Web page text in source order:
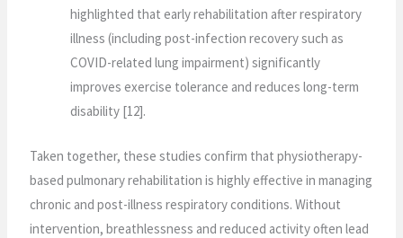
highlighted that early rehabilitation after respiratory
illness (including post-infection recovery such as
COVID-related lung impairment) significantly
improves exercise tolerance and reduces long-term
disability [12].
Taken together, these studies confirm that physiotherapy-
based pulmonary rehabilitation is highly effective in managing
chronic and post-illness respiratory conditions. Without
intervention, breathlessness and reduced activity often lead